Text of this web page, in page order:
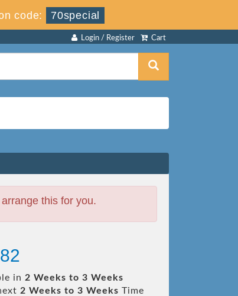
code: 70special
Cart
Login / Register
this for you.
in 2 Weeks to 3 Weeks
2 Weeks to 3 Weeks Time